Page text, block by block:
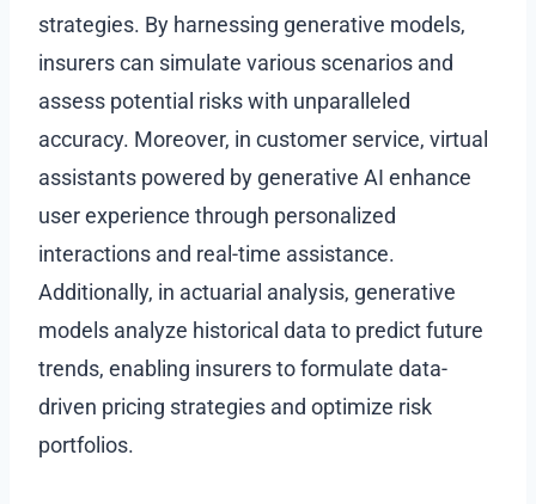
strategies. By harnessing generative models,
insurers can simulate various scenarios and
assess potential risks with unparalleled
accuracy. Moreover, in customer service, virtual
assistants powered by generative AI enhance
user experience through personalized
interactions and real-time assistance.
Additionally, in actuarial analysis, generative
models analyze historical data to predict future
trends, enabling insurers to formulate data-
driven pricing strategies and optimize risk
portfolios.